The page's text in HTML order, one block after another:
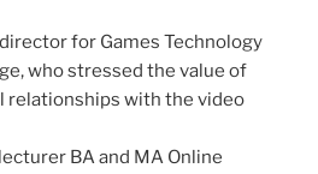
for Games Technology
who stressed the value of
with the video
BA and MA Online